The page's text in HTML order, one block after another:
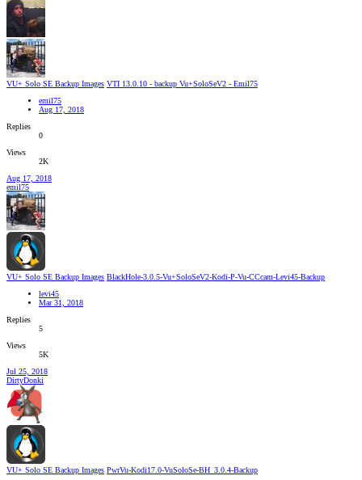
VU+ Solo SE Backup Images VTI 13.0.10 - backup Vu+SoloSeV2 - Emil75
emil75
Aug 17, 2018
Replies
0
Views
2K
Aug 17, 2018
emil75
VU+ Solo SE Backup Images BlackHole-3.0.5-Vu+SoloSeV2-Kodi-P-Vu-CCcam-Levi45-Backup
levi45
Mar 31, 2018
Replies
5
Views
5K
Jul 25, 2018
DirtyDonki
VU+ Solo SE Backup Images PwrVu-Kodi17.0-VuSoloSe-BH_3.0.4-Backup